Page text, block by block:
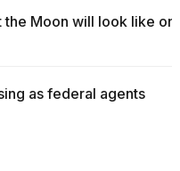
Moon will look like on
as federal agents